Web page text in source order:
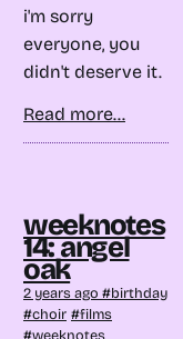
i'm sorry
everyone, you
didn't deserve it.
Read more...
weeknotes
14: angel
oak
2 years ago
birthday
choir
films
weeknotes